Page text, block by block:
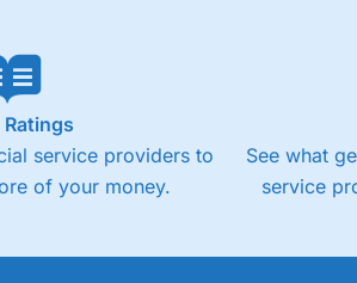
service providers to
of your money.
See what
service